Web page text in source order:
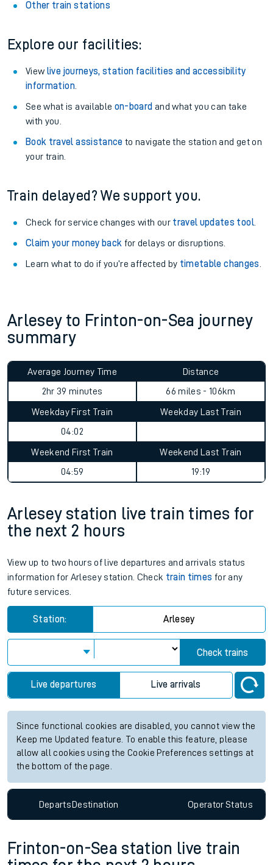
Other train stations
Explore our facilities:
View live journeys, station facilities and accessibility
information.
See what is available on-board and what you can take
with you.
Book travel assistance to navigate the station and get on
your train.
Train delayed? We support you.
Check for service changes with our travel updates tool.
Claim your money back for delays or disruptions.
Learn what to do if you’re affected by timetable changes
Arlesey to Frinton-on-Sea journey
summary
Average Journey Time
2hr 39 minutes
Distance
66 miles - 106km
Weekday First Train
04:02
Weekday Last Train
Weekend First Train
04:59
Weekend Last Train
19:19
Arlesey station live train times for
the next 2 hours
View up to two hours of live departures and arrivals status
information for Arlesey station. Check train times for any
future services.
Station: Arlesey
Check trains
Live departures Live arrivals
Since functional cookies are disabled, you cannot view the
Keep me Updated feature. To enable this feature, please
allow all cookies using the Cookie Preferences settings at
the bottom of the page.
DepartsDestination OperatorStatus
Frinton-on-Sea station live train